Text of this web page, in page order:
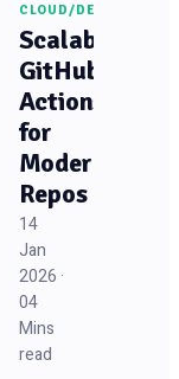
CLOUD/DEVOPS
Scalable
GitHub
Actions
for
Modern
Repos
14
Jan
2026 ·
04
Mins
read